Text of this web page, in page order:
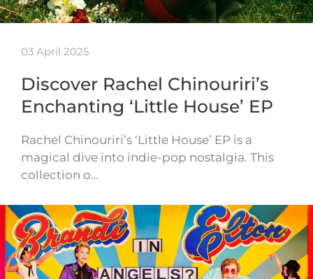
03 April 2025
Discover Rachel Chinouriri’s
Enchanting ‘Little House’ EP
Rachel Chinouriri’s ‘Little House’ EP is a
magical dive into indie-pop nostalgia. This
collection o…